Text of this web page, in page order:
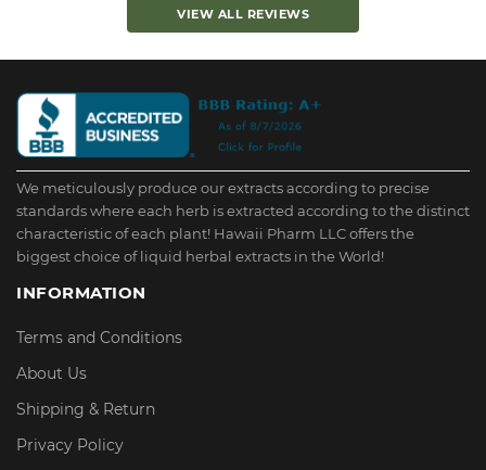
VIEW ALL REVIEWS
We meticulously produce our extracts according to precise
standards where each herb is extracted according to the distinct
characteristic of each plant! Hawaii Pharm LLC offers the
biggest choice of liquid herbal extracts in the World!
INFORMATION
Terms and Conditions
About Us
Shipping & Return
Privacy Policy